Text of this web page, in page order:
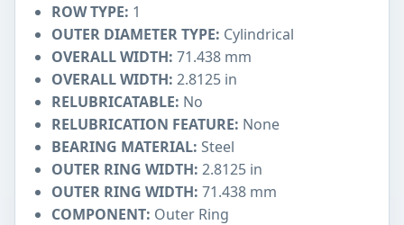
ROW TYPE: 1
OUTER DIAMETER TYPE: Cylindrical
OVERALL WIDTH: 71.438 mm
OVERALL WIDTH: 2.8125 in
RELUBRICATABLE: No
RELUBRICATION FEATURE: None
BEARING MATERIAL: Steel
OUTER RING WIDTH: 2.8125 in
OUTER RING WIDTH: 71.438 mm
COMPONENT: Outer Ring